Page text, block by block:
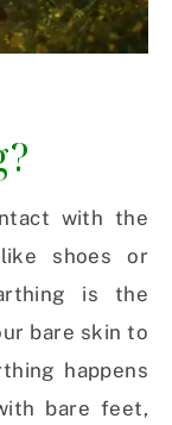
with the
shoes or
is the
bare skin to
happens
bare feet,